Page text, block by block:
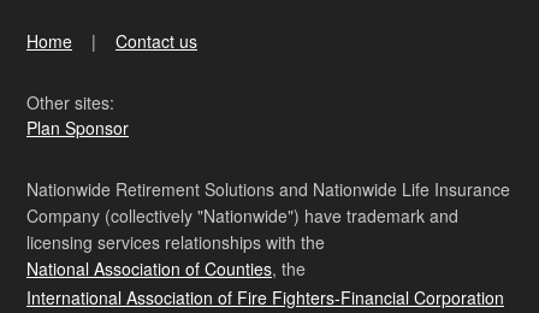
Home Contact us
Other sites:
Plan Sponsor
Nationwide Retirement Solutions and Nationwide Life Insurance
Company (collectively "Nationwide") have trademark and
licensing services relationships with the
National Association of Counties, the
International Association of Fire Fighters-Financial Corporation